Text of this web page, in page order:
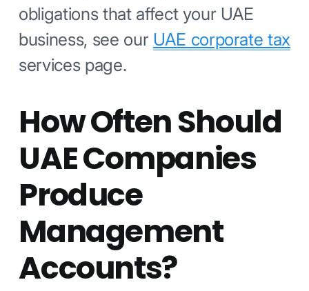
obligations that affect your UAE
business, see our UAE corporate tax
services page.
How Often Should
UAE Companies
Produce
Management
Accounts?